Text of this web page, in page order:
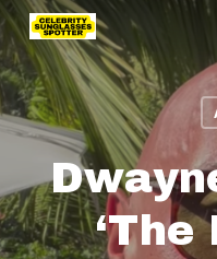
Skip
to
main
content
‘The